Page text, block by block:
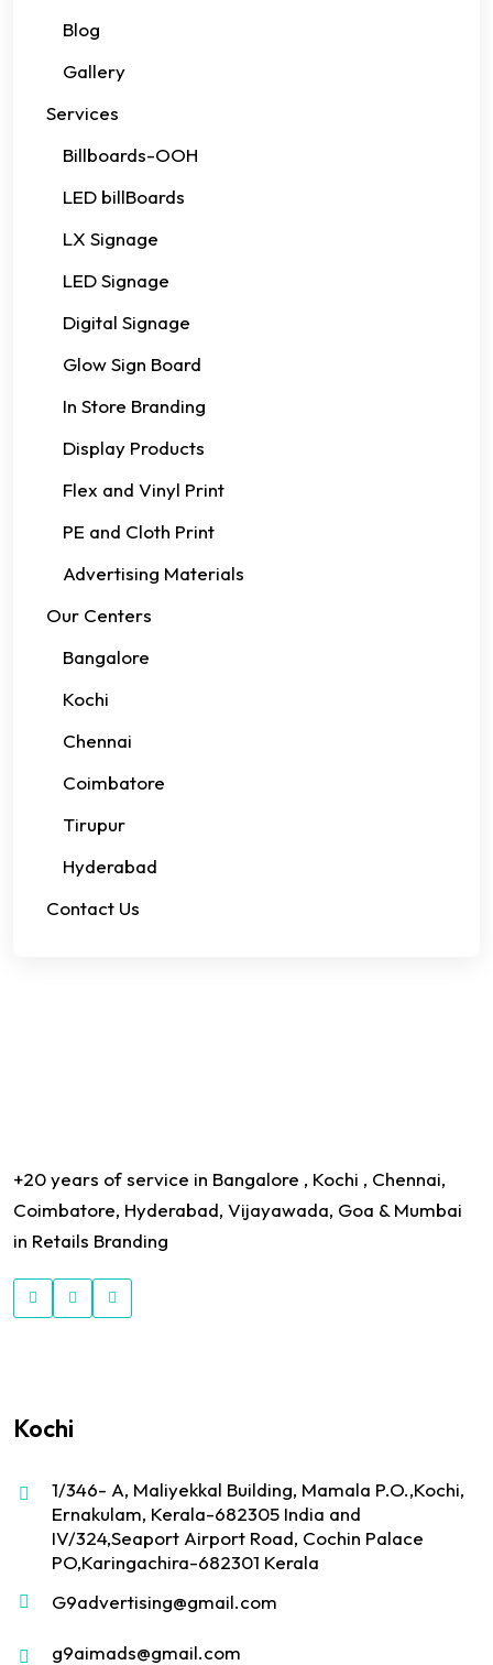
Blog
Gallery
Services
Billboards-OOH
LED billBoards
LX Signage
LED Signage
Digital Signage
Glow Sign Board
In Store Branding
Display Products
Flex and Vinyl Print
PE and Cloth Print
Advertising Materials
Our Centers
Bangalore
Kochi
Chennai
Coimbatore
Tirupur
Hyderabad
Contact Us
+20 years of service in Bangalore , Kochi , Chennai,
Coimbatore, Hyderabad, Vijayawada, Goa & Mumbai
in Retails Branding
Kochi
1/346- A, Maliyekkal Building, Mamala P.O.,Kochi,
Ernakulam, Kerala-682305 India and
IV/324,Seaport Airport Road, Cochin Palace
PO,Karingachira-682301 Kerala
G9advertising@gmail.com
g9aimads@gmail.com